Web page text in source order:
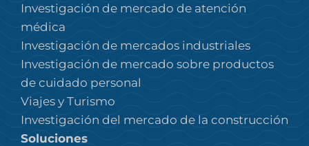
Investigación de mercado de atención
médica
Investigación de mercados industriales
Investigación de mercado sobre productos
de cuidado personal
Viajes y Turismo
Investigación del mercado de la construcción
Soluciones